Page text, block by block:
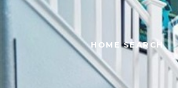
HOME SEARCH